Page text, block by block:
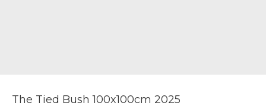
The Tied Bush 100x100cm 2025